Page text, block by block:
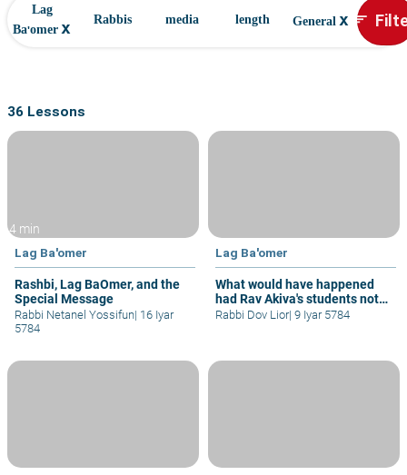
Lag
Ba'omer x Rabbis media length General x sort
36 Lessons
4 min
Lag Ba'omer
Rashbi, Lag BaOmer, and the
Special Message
Rabbi Netanel Yossifun| 16 Iyar
5784
Lag Ba'omer
What would have happened
had Rav Akiva's students not
died
Rabbi Dov Lior| 9 Iyar 5784